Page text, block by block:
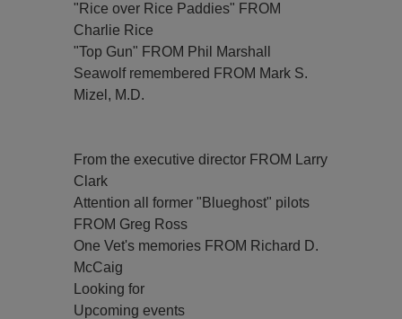
"Rice over Rice Paddies" FROM
Charlie Rice
"Top Gun" FROM Phil Marshall
Seawolf remembered FROM Mark S.
Mizel, M.D.
From the executive director FROM Larry
Clark
Attention all former "Blueghost" pilots
FROM Greg Ross
One Vet's memories FROM Richard D.
McCaig
Looking for
Upcoming events